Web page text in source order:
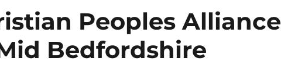
Peoples Alliance
Bedfordshire